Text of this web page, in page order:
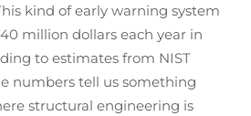
kind of early warning system
million dollars each year in
to estimates from NIST
numbers tell us something
structural engineering is